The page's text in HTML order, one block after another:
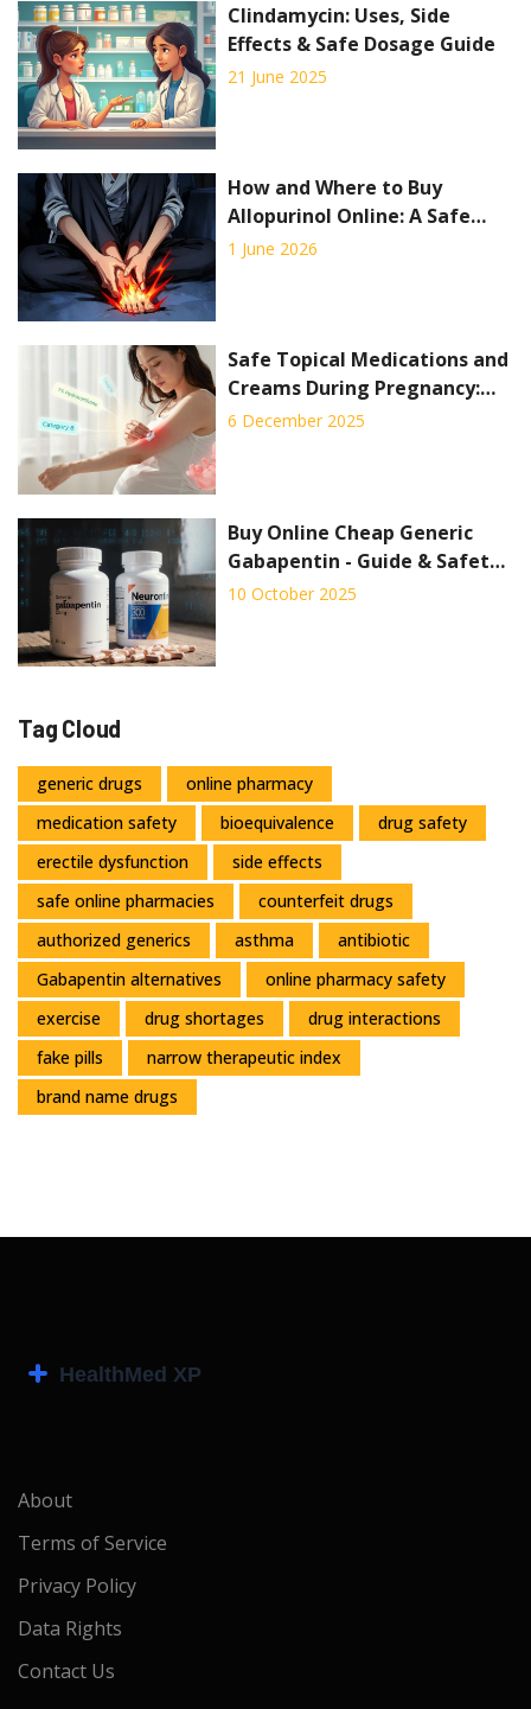
Clindamycin: Uses, Side
Effects & Safe Dosage Guide
21 June 2025
How and Where to Buy
Allopurinol Online: A Safe
Guide for 2026
1 June 2026
Safe Topical Medications and
Creams During Pregnancy:
What You Can and Can’t Use
6 December 2025
Buy Online Cheap Generic
Gabapentin - Guide & Safety
Tips
10 October 2025
Tag Cloud
generic drugs
online pharmacy
medication safety
bioequivalence
drug safety
erectile dysfunction
side effects
safe online pharmacies
counterfeit drugs
authorized generics
asthma
antibiotic
Gabapentin alternatives
online pharmacy safety
exercise
drug shortages
drug interactions
fake pills
narrow therapeutic index
brand name drugs
About
Terms of Service
Privacy Policy
Data Rights
Contact Us